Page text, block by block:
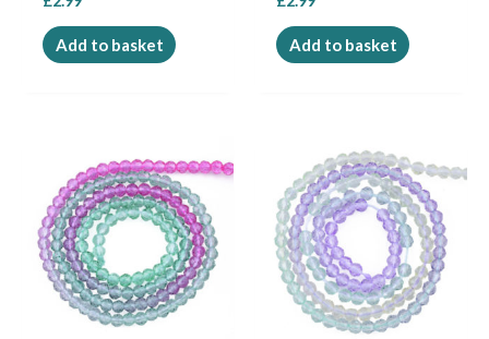
Add to basket Add to basket